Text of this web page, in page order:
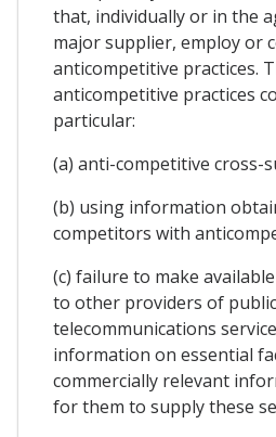
that, individually or in the
major supplier, employ or
anticompetitive practices.
anticompetitive practices
particular:
(a) anti-competitive cross-
(b) using information
competitors with
(c) failure to make
to other providers of
telecommunications
information on essential
commercially relevant
for them to supply these